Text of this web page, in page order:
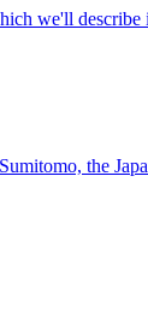
we'll describe
the